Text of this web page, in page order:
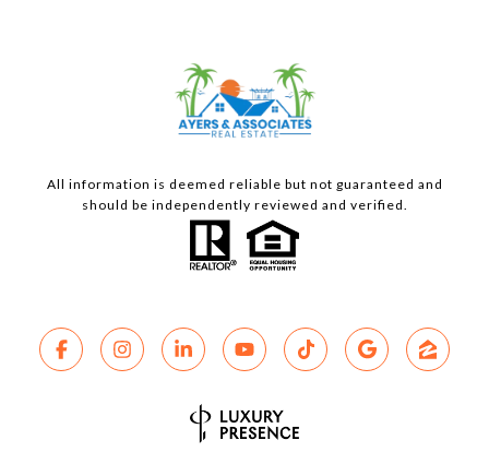
All information is deemed reliable but not guaranteed and
should be independently reviewed and verified.